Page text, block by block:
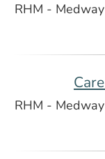
RHM -
RHM -